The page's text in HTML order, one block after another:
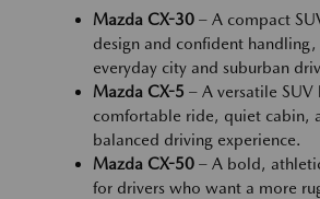
Mazda CX-30 – A compact
design and confident
everyday city and suburban
Mazda CX-5 – A versatile
comfortable ride, quiet cabin,
balanced driving experience.
Mazda CX-50 – A bold,
for drivers who want a more